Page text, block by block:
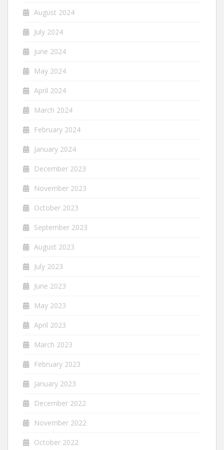
August 2024
July 2024
June 2024
May 2024
April 2024
March 2024
February 2024
January 2024
December 2023
November 2023
October 2023
September 2023
August 2023
July 2023
June 2023
May 2023
April 2023
March 2023
February 2023
January 2023
December 2022
November 2022
October 2022